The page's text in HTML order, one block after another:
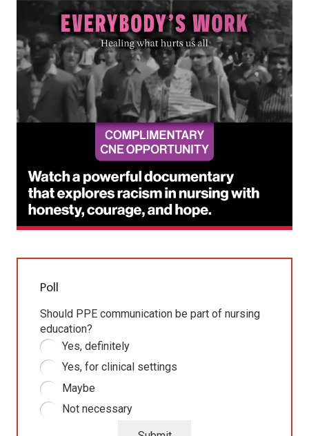
Poll
Should PPE communication be part of nursing
education?
Yes, definitely
Yes, for clinical settings
Maybe
Not necessary